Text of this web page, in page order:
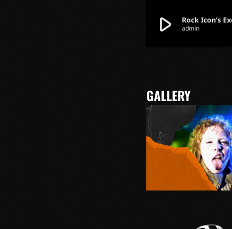
play_arrow Rock Icon’s
admin
GALLERY